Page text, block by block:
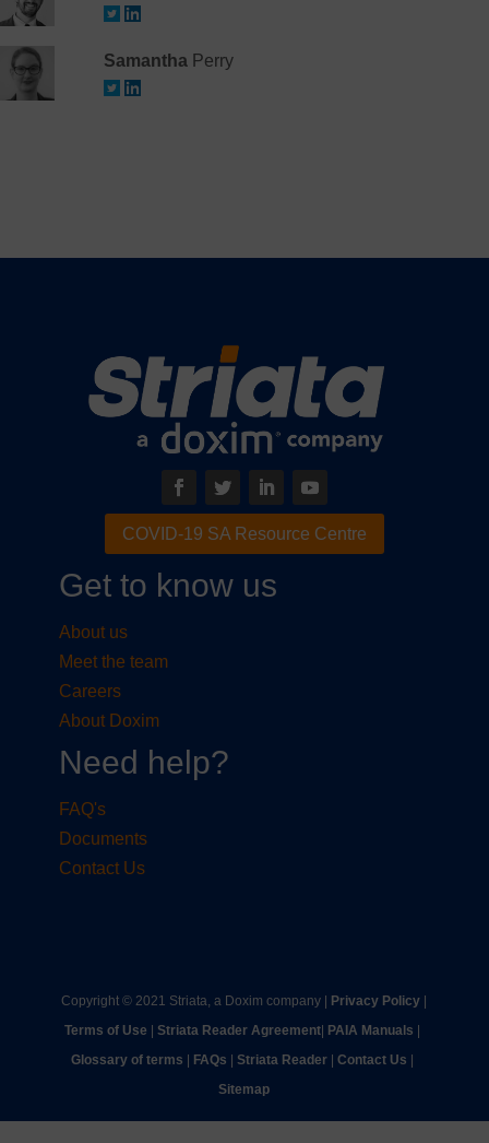
SamanthaPerry
COVID-19 SA Resource Centre
Get to know us
About us
Meet the team
Careers
About Doxim
Need help?
FAQ's
Documents
Contact Us
Copyright © 2021 Striata, a Doxim company | Privacy Policy |
Terms of Use |Striata Reader Agreement| ​ PAIA Manuals | ​
Glossary of terms | FAQs |Striata Reader | ​Contact Us | ​
Sitemap